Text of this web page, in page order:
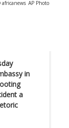
AP Photo
in
a